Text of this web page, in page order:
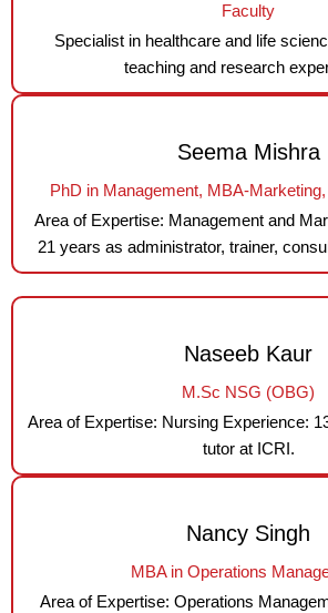
Faculty
Specialist in healthcare and life
teaching and research
Seema Mishra
PhD in Management, MBA-
Area of Expertise: Management and
21 years as administrator, trainer,
Naseeb Kaur
M.Sc NSG (OBG)
Area of Expertise: Nursing Experience:
tutor at ICRI.
Nancy Singh
MBA in Operations
Area of Expertise: Operations